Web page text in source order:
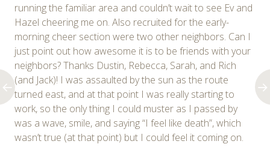
running the familiar area and couldn’t wait to see Ev and
Hazel cheering me on. Also recruited for the early-
morning cheer section were two other neighbors. Can I
just point out how awesome it is to be friends with your
neighbors? Thanks Dustin, Rebecca, Sarah, and Rich
(and Jack)! I was assaulted by the sun as the route
turned east, and at that point I was really starting to
work, so the only thing I could muster as I passed by
was a wave, smile, and saying “I feel like death”, which
wasn’t true (at that point) but I could feel it coming on.